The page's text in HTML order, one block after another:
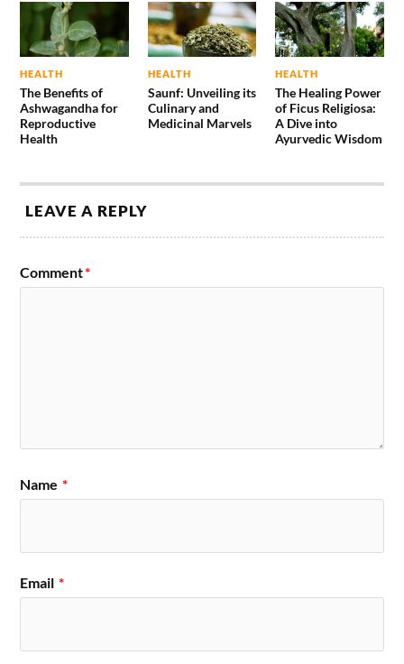
HEALTH
The Benefits of
Ashwagandha for
Reproductive
Health
HEALTH
Saunf: Unveiling its
Culinary and
Medicinal Marvels
HEALTH
The Healing Power
of Ficus Religiosa:
A Dive into
Ayurvedic Wisdom
LEAVE A REPLY
Comment*
Name *
Email *